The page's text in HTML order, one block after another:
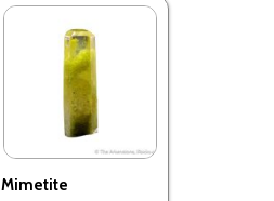
Mimetite